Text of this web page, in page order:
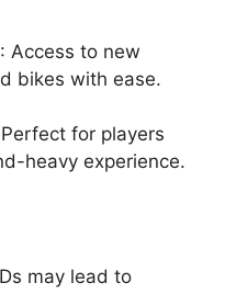
: Access to new
bikes with ease.
for players
heavy experience.
may lead to